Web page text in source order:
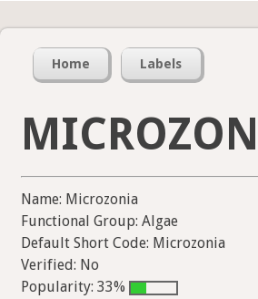
Home Labels
Name: Microzonia
Functional Group: Algae
Default Short Code: Microzonia
Verified: No
Popularity: 33%